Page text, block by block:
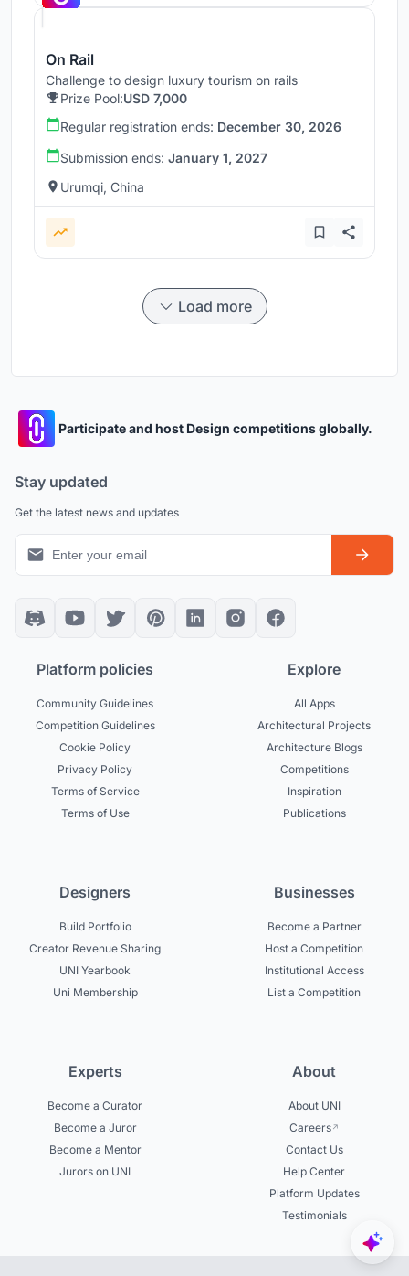
On Rail
Challenge to design luxury tourism on rails
Prize Pool:USD 7,000
Regular registration ends: December 30, 2026
Submission ends: January 1, 2027
Urumqi, China
Load more
Participate and host Design competitions globally.
Stay updated
Get the latest news and updates
Platform policies
Community Guidelines
Competition Guidelines
Cookie Policy
Privacy Policy
Terms of Service
Terms of Use
Explore
All Apps
Architectural Projects
Architecture Blogs
Competitions
Inspiration
Publications
Designers
Build Portfolio
Creator Revenue Sharing
UNI Yearbook
Uni Membership
Businesses
Become a Partner
Host a Competition
Institutional Access
List a Competition
Experts
Become a Curator
Become a Juror
Become a Mentor
Jurors on UNI
About
About UNI
Careers
Contact Us
Help Center
Platform Updates
Testimonials